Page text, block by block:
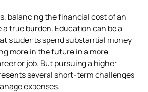
balancing the financial cost of an
true burden. Education can be a
students spend substantial money
more in the future in a more
or job. But pursuing a higher
several short-term challenges
expenses.